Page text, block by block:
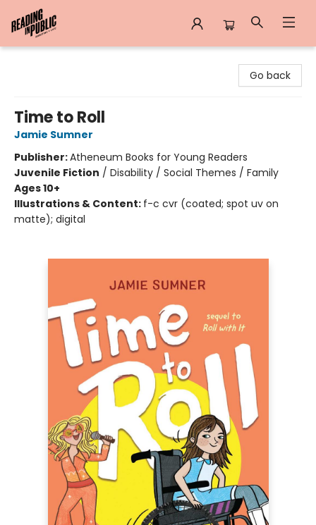
Go back
Time to Roll
Jamie Sumner
Publisher:Atheneum Books for Young Readers
Juvenile Fiction / Disability / Social Themes / Family
Ages 10+
Illustrations & Content: f-c cvr (coated; spot uv on
matte); digital